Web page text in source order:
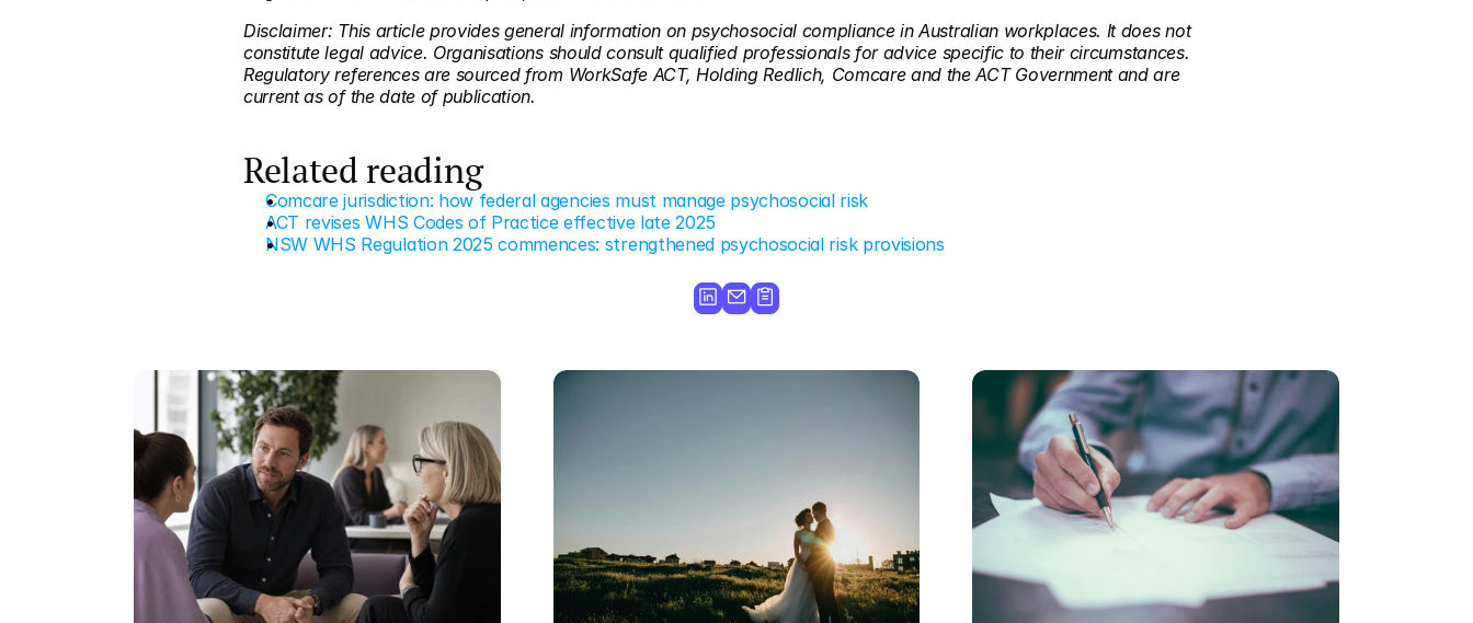
Disclaimer: This article provides general information on psychosocial compliance in Australian workplaces. It does not
constitute legal advice. Organisations should consult qualified professionals for advice specific to their circumstances.
Regulatory references are sourced from WorkSafe ACT, Holding Redlich, Comcare and the ACT Government and are
current as of the date of publication.
Related reading
Comcare jurisdiction: how federal agencies must manage psychosocial risk
ACT revises WHS Codes of Practice effective late 2025
NSW WHS Regulation 2025 commences: strengthened psychosocial risk provisions